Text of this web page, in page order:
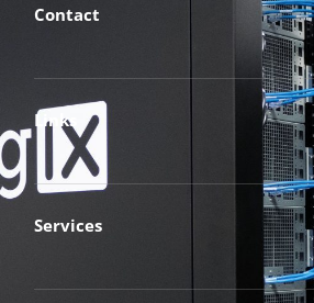
Contact
Links
Services